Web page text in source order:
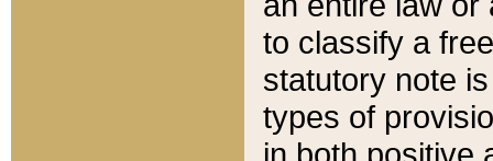
to classify a
statutory note
types of